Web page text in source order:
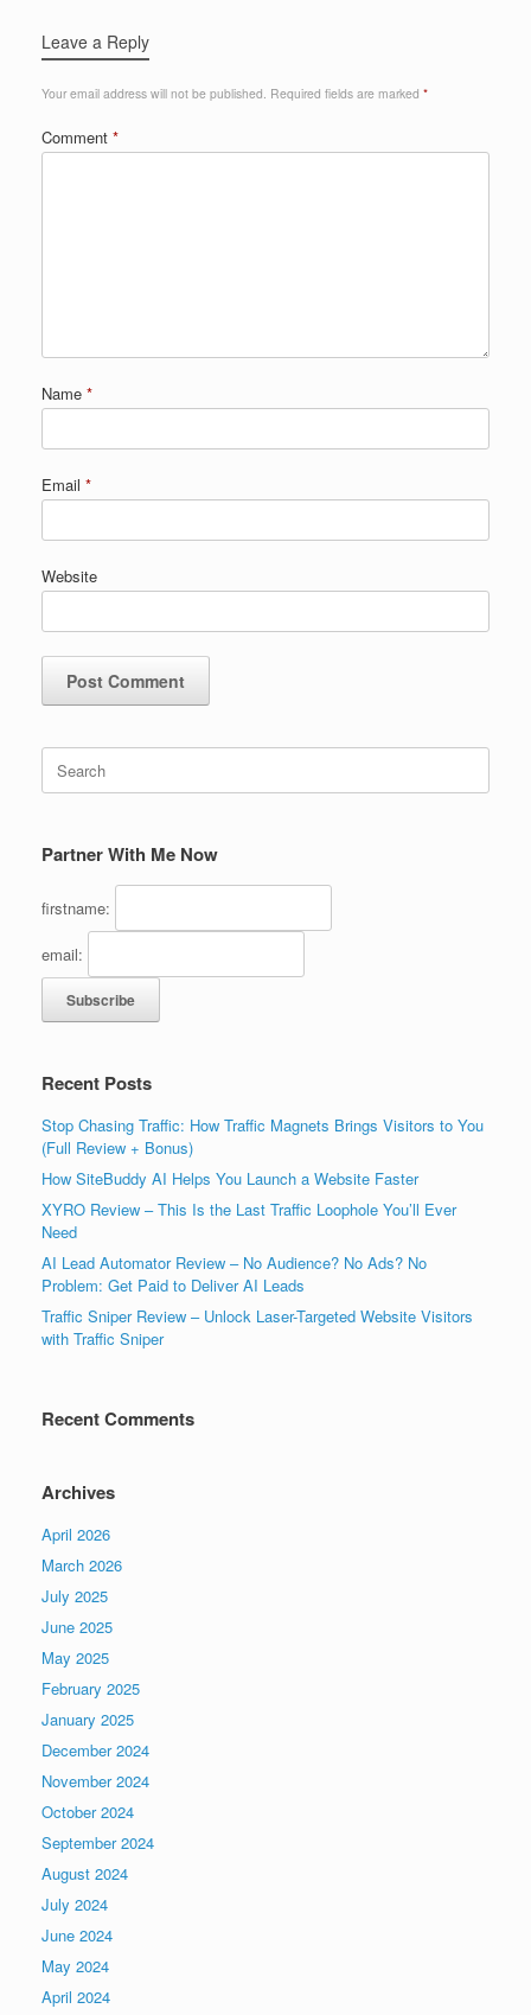
Leave a Reply
Your email address will not be published. Required fields are marked *
Comment *
Name *
Email *
Website
Search
for:
Partner With Me Now
firstname:
email:
Recent Posts
Stop Chasing Traffic: How Traffic Magnets Brings Visitors to You
(Full Review + Bonus)
How SiteBuddy AI Helps You Launch a Website Faster
XYRO Review – This Is the Last Traffic Loophole You’ll Ever
Need
AI Lead Automator Review – No Audience? No Ads? No
Problem: Get Paid to Deliver AI Leads
Traffic Sniper Review – Unlock Laser-Targeted Website Visitors
with Traffic Sniper
Recent Comments
Archives
April 2026
March 2026
July 2025
June 2025
May 2025
February 2025
January 2025
December 2024
November 2024
October 2024
September 2024
August 2024
July 2024
June 2024
May 2024
April 2024